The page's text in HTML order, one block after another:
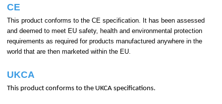
CE
This product conforms to the CE specification. It has been assessed
and deemed to meet EU safety, health and environmental protection
requirements as required for products manufactured anywhere in the
world that are then marketed within the EU.
UKCA
This product conforms to the UKCA specifications.